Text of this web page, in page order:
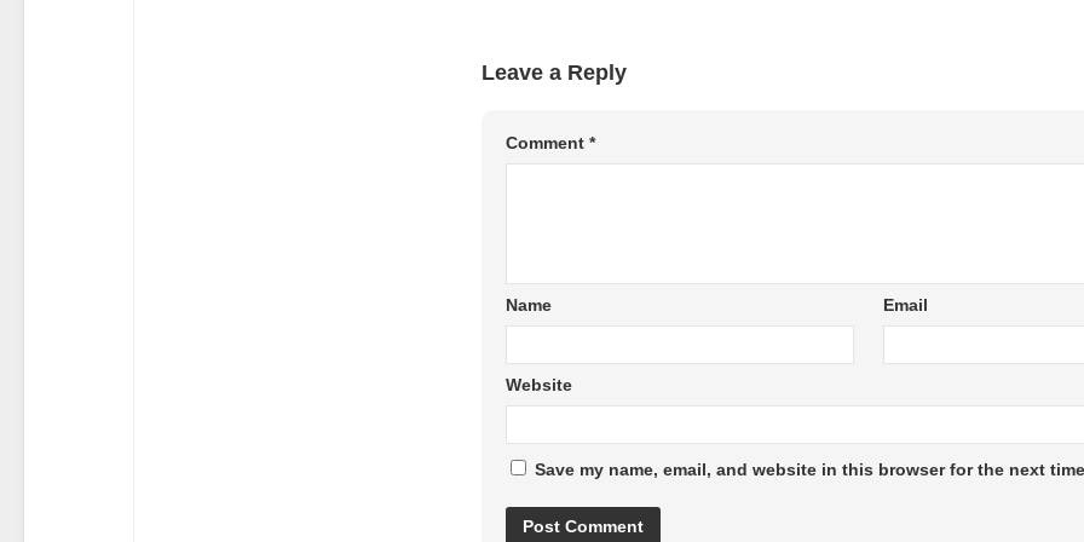
Leave a Reply
Comment *
Name Email
Website
Save my name, email, and website in this browser for the next